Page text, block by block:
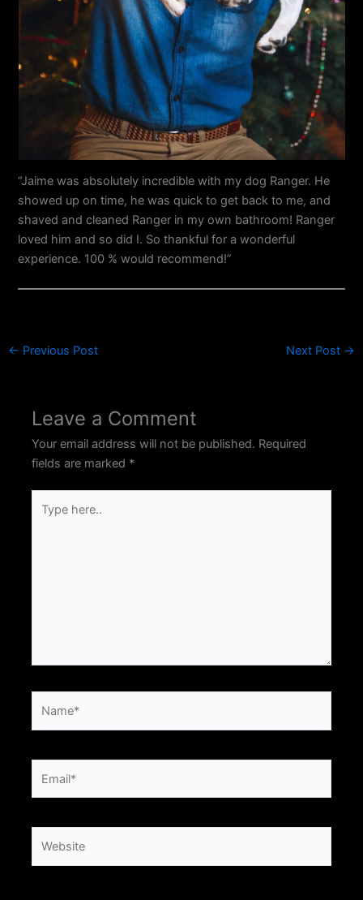
“Jaime was absolutely incredible with my dog Ranger. He
showed up on time, he was quick to get back to me, and
shaved and cleaned Ranger in my own bathroom! Ranger
loved him and so did I. So thankful for a wonderful
experience. 100 % would recommend!”
← Previous Post Next Post →
Leave a Comment
Your email address will not be published. Required
fields are marked *
here..